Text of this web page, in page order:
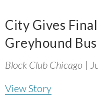
Bridging Visions, Accelerating
Report
June 9, 2025
Good Data Make the Case for
July 8, 2026
Why Housing Affordability
City Gives
Greyhound
Block Club Chicago |
View Story